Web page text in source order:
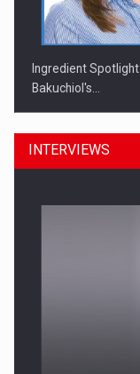
Ingredient
Bakuchiol's…
Manufacturers
INTERVIEWS